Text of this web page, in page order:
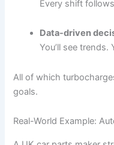
Every shift
Data-driven
You’ll see trends.
All of which
goals.
Real-World Example: